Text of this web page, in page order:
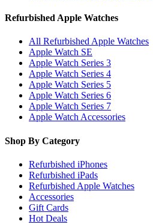
Refurbished Apple Watches
All Refurbished Apple Watches
Apple Watch SE
Apple Watch Series 3
Apple Watch Series 4
Apple Watch Series 5
Apple Watch Series 6
Apple Watch Series 7
Apple Watch Accessories
Shop By Category
Refurbished iPhones
Refurbished iPads
Refurbished Apple Watches
Accessories
Gift Cards
Hot Deals